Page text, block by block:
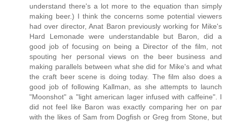
understand there's a lot more to the equation than simply
making beer.) I think the concerns some potential viewers
had over director, Anat Baron previously working for Mike's
Hard Lemonade were understandable but Baron, did a
good job of focusing on being a Director of the film, not
spouting her personal views on the beer business and
making parallels between what she did for Mike's and what
the craft beer scene is doing today. The film also does a
good job of following Kallman, as she attempts to launch
"Moonshot" a "light american lager infused with caffeine". I
did not feel like Baron was exactly comparing her on par
with the likes of Sam from Dogfish or Greg from Stone, but